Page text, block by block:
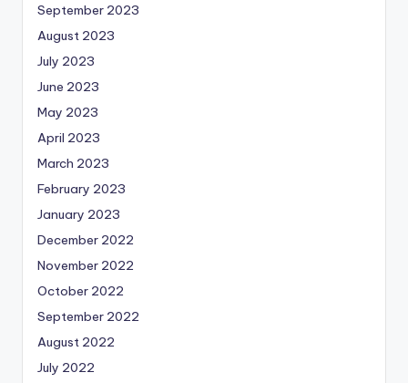
September 2023
August 2023
July 2023
June 2023
May 2023
April 2023
March 2023
February 2023
January 2023
December 2022
November 2022
October 2022
September 2022
August 2022
July 2022